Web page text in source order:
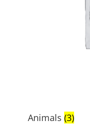
Animals (3)